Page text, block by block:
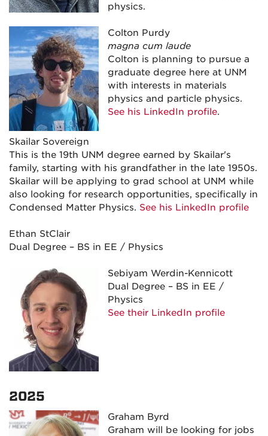
physics.
Colton Purdy
magna cum laude
Colton is planning to pursue a
graduate degree here at UNM
with interests in materials
physics and particle physics.
See his LinkedIn profile.
Skailar Sovereign
This is the 19th UNM degree earned by Skailar's
family, starting with his grandfather in the late 1950s.
Skailar will be applying to grad school at UNM while
also looking for research opportunities, specifically in
Condensed Matter Physics. See his LinkedIn profile
Ethan StClair
Dual Degree – BS in EE / Physics
Sebiyam Werdin-Kennicott
Dual Degree – BS in EE /
Physics
See their LinkedIn profile
2025
Graham Byrd
Graham will be looking for jobs